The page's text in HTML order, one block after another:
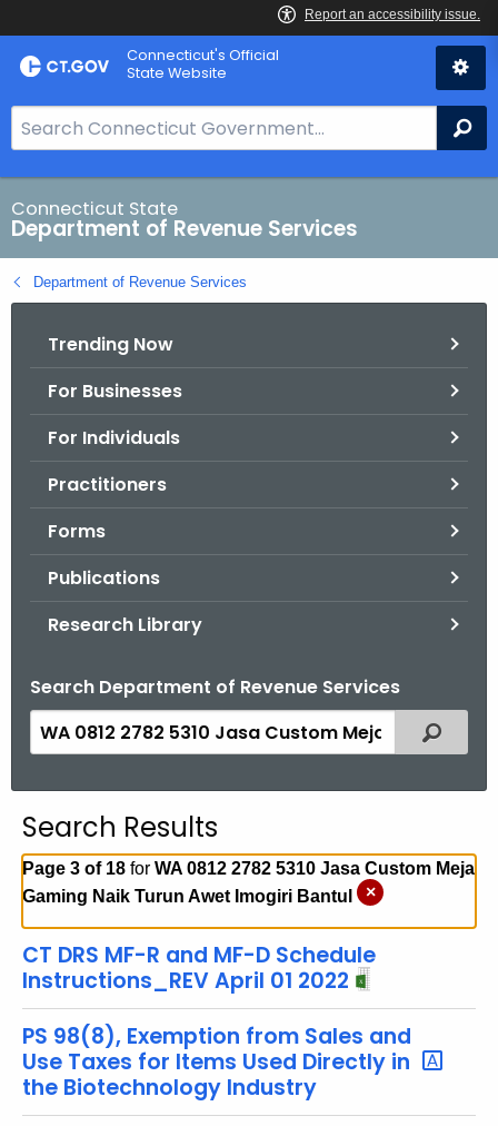
Skip
to
Connecticut's Official
State Website
e
a
r
c
h
B
Connecticut State
Department of Revenue Services
Department of Revenue Services
Trending Now
For Businesses
For Individuals
Practitioners
Forms
Publications
Research Library
Search Department of Revenue Services
e
c
h
t
e
c
r
r
e
n
Filtered
Search Results
Page 3 of 18 for WA 0812 2782 5310 Jasa Custom Meja
Gaming Naik Turun Awet Imogiri Bantul
×
CT DRS MF-R and MF-D Schedule
Instructions_REV April 01 2022
PS 98(8), Exemption from Sales and
Use Taxes for Items Used Directly in
the Biotechnology Industry